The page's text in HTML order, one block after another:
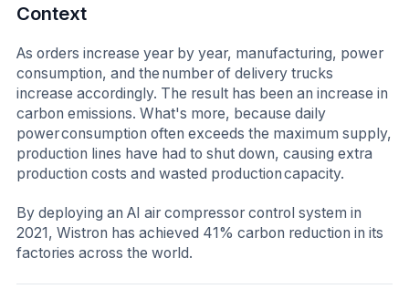
Context
As orders increase year by year, manufacturing, power
consumption, and the number of delivery trucks
increase accordingly. The result has been an increase in
carbon emissions. What's more, because daily
power consumption often exceeds the maximum supply,
production lines have had to shut down, causing extra
production costs and wasted production capacity.
By deploying an AI air compressor control system in
2021, Wistron has achieved 41% carbon reduction in its
factories across the world.